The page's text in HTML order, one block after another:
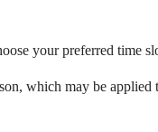
your preferred time
which may be